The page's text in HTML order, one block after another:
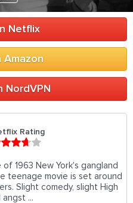
Netflix
Amazon
NordVPN
Rating
1963 New York's gangland
teenage movie is set around
Slight comedy, slight High
angst ...